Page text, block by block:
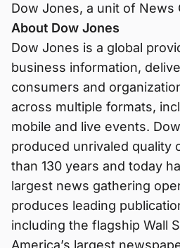
Dow Jones, a unit of News
About Dow Jones
Dow Jones is a global
business information,
consumers and
across multiple formats,
mobile and live events.
produced unrivaled quality
than 130 years and today
largest news gathering
produces leading
including the flagship Wall
America’s largest